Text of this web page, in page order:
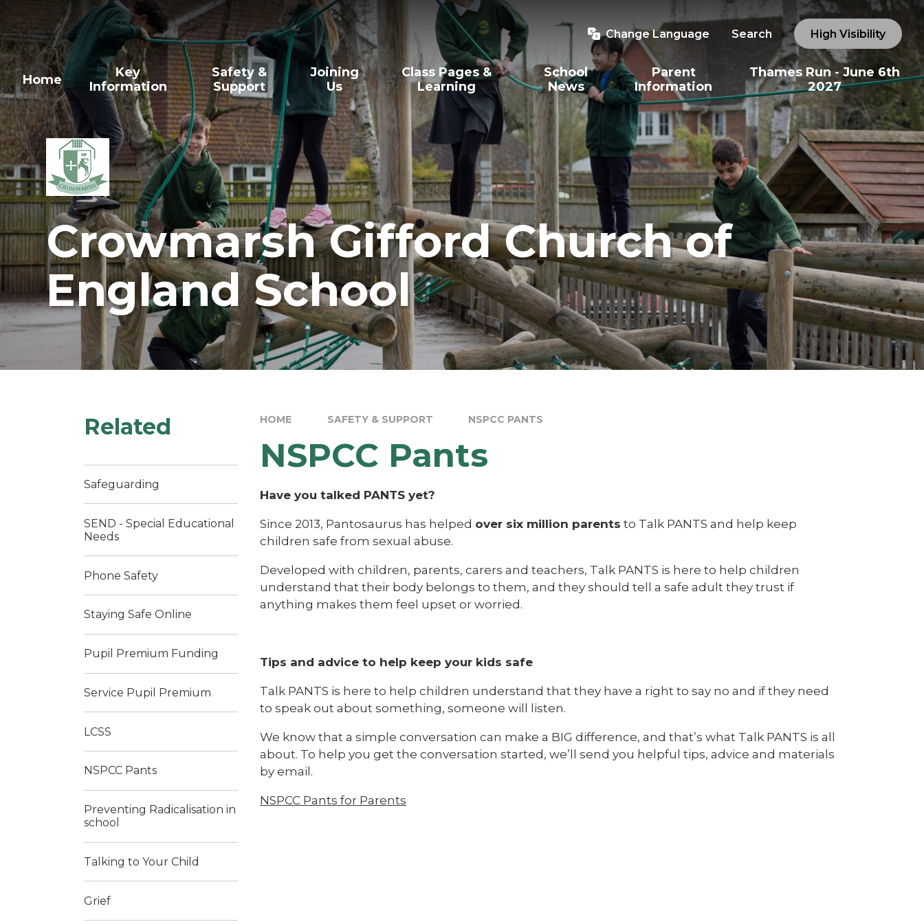
Skip to content ↓
Change Language Search High Visibility
Home
Key
Information
Safety &
Support
Joining
Us
Class Pages &
Learning
School
News
Parent
Information
Thames Run - June 6th
2027
Crowmarsh Gifford Church of
England School
HOME SAFETY & SUPPORT NSPCC PANTS
NSPCC Pants
Have you talked PANTS yet?
Since 2013, Pantosaurus has helped over six million parents to Talk PANTS and help keep
children safe from sexual abuse.
Developed with children, parents, carers and teachers, Talk PANTS is here to help children
understand that their body belongs to them, and they should tell a safe adult they trust if
anything makes them feel upset or worried.
Tips and advice to help keep your kids safe
Talk PANTS is here to help children understand that they have a right to say no and if they need
to speak out about something, someone will listen.
We know that a simple conversation can make a BIG difference, and that’s what Talk PANTS is all
about. To help you get the conversation started, we’ll send you helpful tips, advice and materials
by email.
NSPCC Pants for Parents
Related
Safeguarding
SEND - Special Educational
Needs
Phone Safety
Staying Safe Online
Pupil Premium Funding
Service Pupil Premium
LCSS
NSPCC Pants
Preventing Radicalisation in
school
Talking to Your Child
Grief